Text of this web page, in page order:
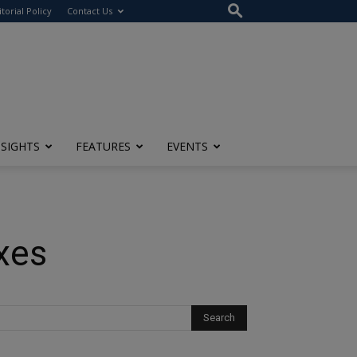
Policy Contact Us
FEATURES EVENTS